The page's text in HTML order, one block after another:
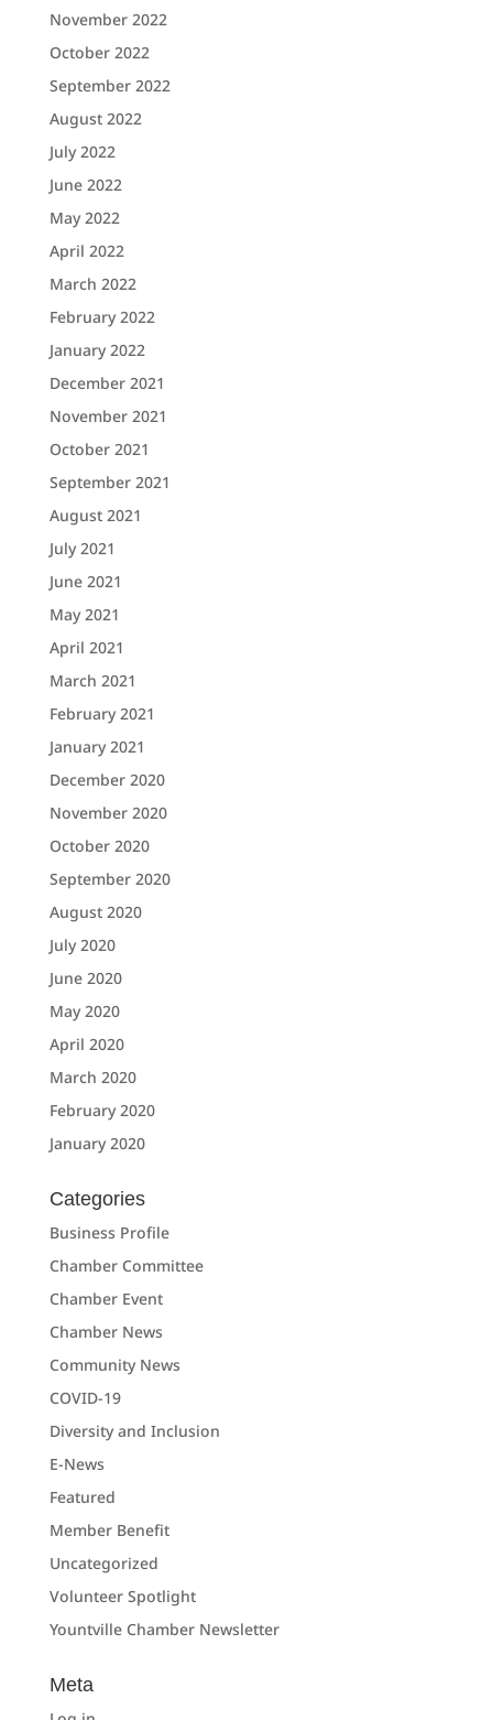
November 2022
October 2022
September 2022
August 2022
July 2022
June 2022
May 2022
April 2022
March 2022
February 2022
January 2022
December 2021
November 2021
October 2021
September 2021
August 2021
July 2021
June 2021
May 2021
April 2021
March 2021
February 2021
January 2021
December 2020
November 2020
October 2020
September 2020
August 2020
July 2020
June 2020
May 2020
April 2020
March 2020
February 2020
January 2020
Categories
Business Profile
Chamber Committee
Chamber Event
Chamber News
Community News
COVID-19
Diversity and Inclusion
E-News
Featured
Member Benefit
Uncategorized
Volunteer Spotlight
Yountville Chamber Newsletter
Meta